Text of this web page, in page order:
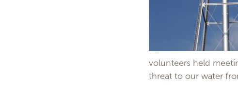
volunteers held
threat to our water